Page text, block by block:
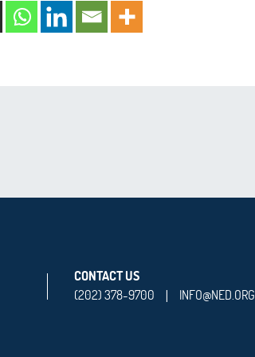
CONTACT US
(202) 378-9700
| INFO@NED.ORG